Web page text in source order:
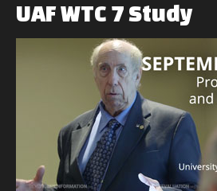
UAFWTC 7 Study